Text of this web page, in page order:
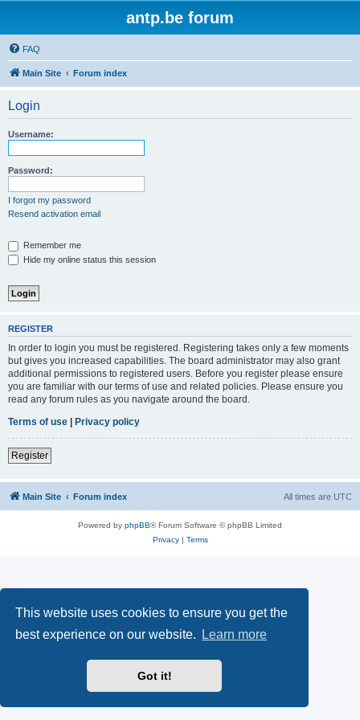
This website uses cookies to ensure you get the
best experience on our website.
Learn more
Got it!
antp.be forum
FAQ
Main Site Forum index
Login
Username:
Password:
I forgot my password
Resend activation email
Remember me
Hide my online status this session
REGISTER
In order to login you must be registered. Registering takes only a few moments
but gives you increased capabilities. The board administrator may also grant
additional permissions to registered users. Before you register please ensure
you are familiar with our terms of use and related policies. Please ensure you
read any forum rules as you navigate around the board.
Terms of use | Privacy policy
Register
Main Site Forum index All times are UTC
Powered by phpBB® Forum Software © phpBB Limited
Privacy| Terms